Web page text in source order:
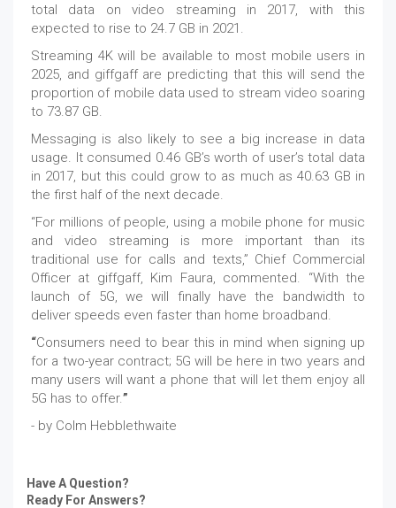
total data on video streaming in 2017, with this
expected to rise to 24.7 GB in 2021.
Streaming 4K will be available to most mobile users in
2025, and giffgaff are predicting that this will send the
proportion of mobile data used to stream video soaring
to 73.87 GB.
Messaging is also likely to see a big increase in data
usage. It consumed 0.46 GB’s worth of user’s total data
in 2017, but this could grow to as much as 40.63 GB in
the first half of the next decade.
“For millions of people, using a mobile phone for music
and video streaming is more important than its
traditional use for calls and texts,” Chief Commercial
Officer at giffgaff, Kim Faura, commented. “With the
launch of 5G, we will finally have the bandwidth to
deliver speeds even faster than home broadband.
“Consumers need to bear this in mind when signing up
for a two-year contract; 5G will be here in two years and
many users will want a phone that will let them enjoy all
5G has to offer.”
- by Colm Hebblethwaite
Have A Question?
Ready For Answers?